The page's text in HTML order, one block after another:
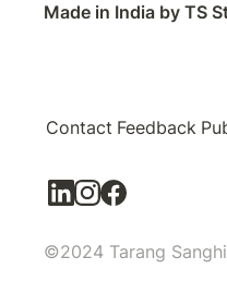
Made in India by TS
Contact Feedback
©2024 Tarang